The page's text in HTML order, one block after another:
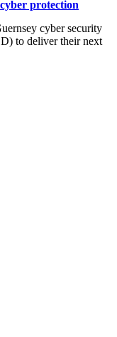
protection
cyber security
to deliver their next